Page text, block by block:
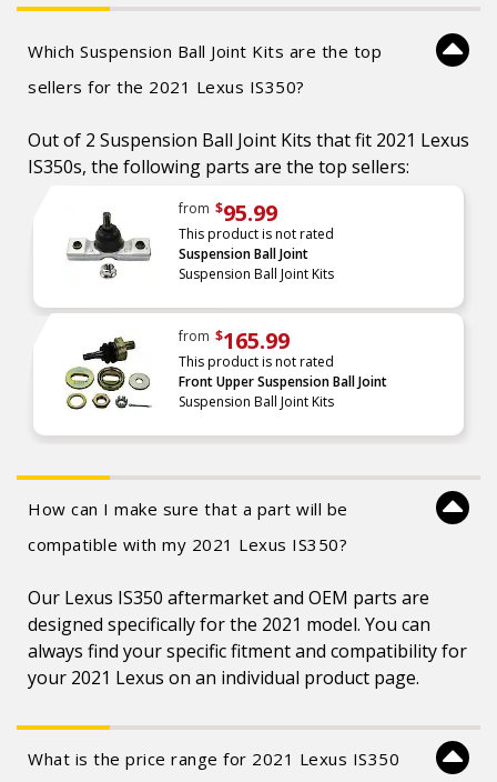
Which Suspension Ball Joint Kits are the top
sellers for the 2021 Lexus IS350?
Out of 2 Suspension Ball Joint Kits that fit 2021 Lexus
IS350s, the following parts are the top sellers:
from $95.99
This product is not rated
Suspension Ball Joint
Suspension Ball Joint Kits
from $165.99
This product is not rated
Front Upper Suspension Ball Joint
Suspension Ball Joint Kits
How can I make sure that a part will be
compatible with my 2021 Lexus IS350?
Our Lexus IS350 aftermarket and OEM parts are
designed specifically for the 2021 model. You can
always find your specific fitment and compatibility for
your 2021 Lexus on an individual product page.
What is the price range for 2021 Lexus IS350